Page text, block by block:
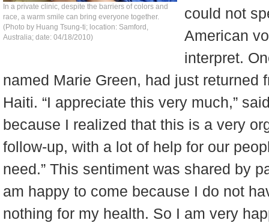
In a private clinic, despite the barriers of colors and
race, a warm smile can bring everyone together.
(Photo by Huang Tsung-ti; location: Samford,
Australia; date: 04/18/2010)
could not
American
interpret.
named Marie Green, had just returned
Haiti. “I appreciate this very much,”
because I realized that this is a very
follow-up, with a lot of help for our
need.” This sentiment was shared by
am happy to come because I do not
nothing for my health. So I am very